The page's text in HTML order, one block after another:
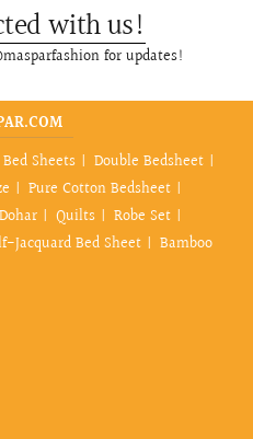
with us!
for updates!
Sheets
Double Bedsheet
Pure Cotton Bedsheet
Dohar Quilts
Robe Set
Jacquard Bed Sheet
Bamboo